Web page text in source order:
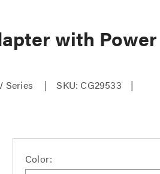
with
Series
SKU: CG29533
Color: